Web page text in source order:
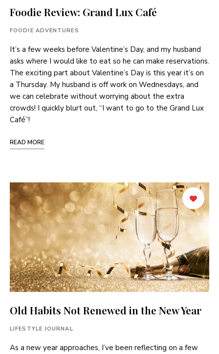
Foodie Review: Grand Lux Café
FOODIE ADVENTURES
It’s a few weeks before Valentine’s Day, and my husband
asks where I would like to eat so he can make reservations.
The exciting part about Valentine’s Day is this year it’s on
a Thursday. My husband is off work on Wednesdays, and
we can celebrate without worrying about the extra
crowds! I quickly blurt out, “I want to go to the Grand Lux
Café”!
READ MORE
Old Habits Not Renewed in the New Year
LIFESTYLE JOURNAL
As a new year approaches, I’ve been reflecting on a few